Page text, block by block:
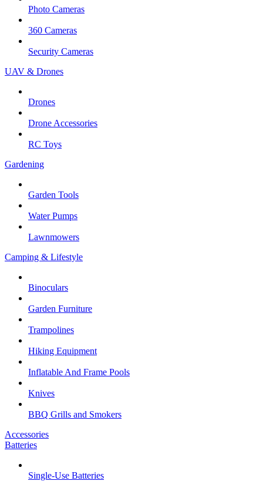
Photo Cameras
360 Cameras
Security Cameras
UAV & Drones
Drones
Drone Accessories
RC Toys
Gardening
Garden Tools
Water Pumps
Lawnmowers
Camping & Lifestyle
Binoculars
Garden Furniture
Trampolines
Hiking Equipment
Inflatable And Frame Pools
Knives
BBQ Grills and Smokers
Accessories
Batteries
Single-Use Batteries